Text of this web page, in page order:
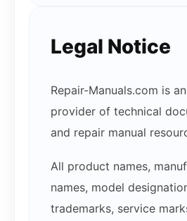
Legal Notice
Repair-Manuals.com is
provider of technical
and repair manual
All product names,
names, model
trademarks, service